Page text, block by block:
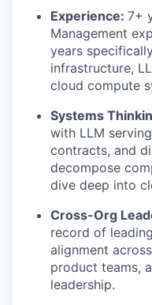
Experience: 7+
Management
years
infrastructure,
cloud compute
Systems
with LLM
contracts, and
decompose
dive deep into
Cross-Org
record of
alignment
product teams,
leadership.